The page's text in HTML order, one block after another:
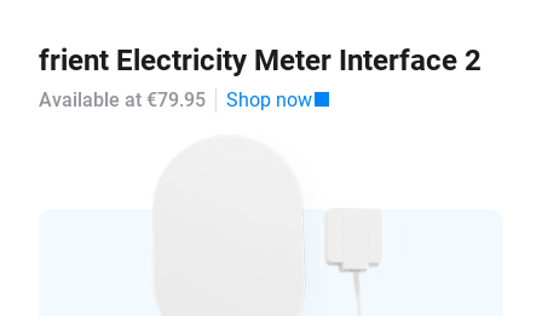
frient Electricity Meter Interface 2
Available at €79.95 Shop now